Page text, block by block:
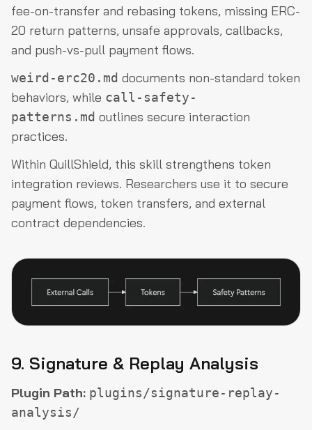
fee-on-transfer and rebasing tokens, missing ERC-
20 return patterns, unsafe approvals, callbacks,
and push-vs-pull payment flows.
weird-erc20.md documents non-standard token
behaviors, while call-safety-
patterns.md outlines secure interaction
practices.
Within QuillShield, this skill strengthens token
integration reviews. Researchers use it to secure
payment flows, token transfers, and external
contract dependencies.
9. Signature & Replay Analysis
Plugin Path: plugins/signature-replay-
analysis/